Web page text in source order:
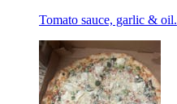
Tomato sauce, garlic & oil.